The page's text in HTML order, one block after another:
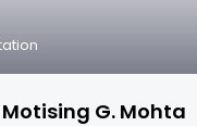
G. Mohta